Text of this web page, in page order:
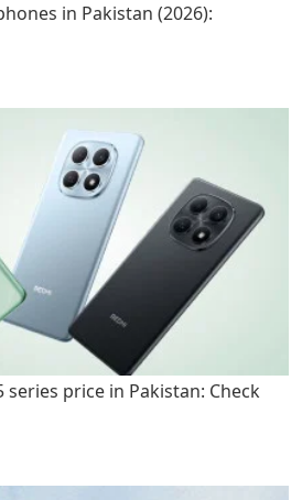
in Pakistan (2026):
series price in Pakistan: Check